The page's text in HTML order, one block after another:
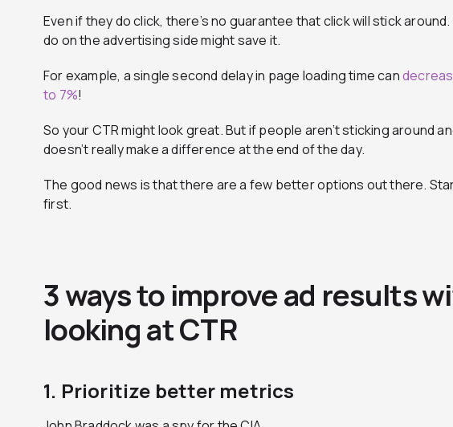
Even if they do click, there’s no guarantee that click will stick
do on the advertising side might save it.
For example, a single second delay in page loading time can
to 7%!
So your CTR might look great. But if people aren’t sticking around
doesn’t really make a difference at the end of the day.
The good news is that there are a few better options out there.
first.
3 ways to improve ad results
looking at CTR
1. Prioritize better metrics